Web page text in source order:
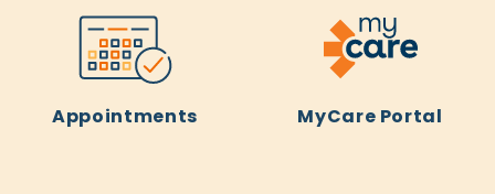
Appointments MyCare Portal